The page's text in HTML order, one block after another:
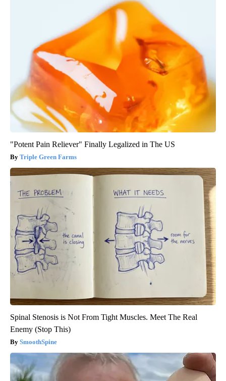
"Potent Pain Reliever" Finally Legalized in The US
Triple Green Farms
Spinal Stenosis is Not From Tight Muscles. Meet The Real
Enemy (Stop This)
SmoothSpine